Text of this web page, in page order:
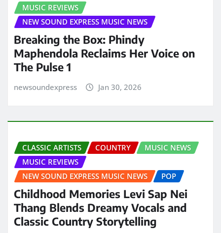
MUSIC REVIEWS
NEW SOUND EXPRESS MUSIC NEWS
Breaking the Box: Phindy
Maphendola Reclaims Her Voice on
The Pulse 1
newsoundexpress Jan 30, 2026
CLASSIC ARTISTS COUNTRY
MUSIC NEWS
MUSIC REVIEWS
NEW SOUND EXPRESS MUSIC NEWS
POP
Childhood Memories Levi Sap Nei
Thang Blends Dreamy Vocals and
Classic Country Storytelling